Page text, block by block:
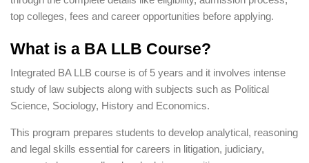
top colleges, fees and career opportunities before applying.
What is a BA LLB Course?
Integrated BA LLB course is of 5 years and it involves intense
study of law subjects along with subjects such as Political
Science, Sociology, History and Economics.
This program prepares students to develop analytical, reasoning
and legal skills essential for careers in litigation, judiciary,